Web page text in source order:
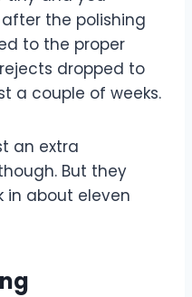
the polishing
to the proper
dropped to
a couple of weeks.
an extra
But they
about eleven